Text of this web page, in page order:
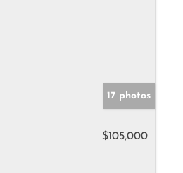
17 photos
$105,000